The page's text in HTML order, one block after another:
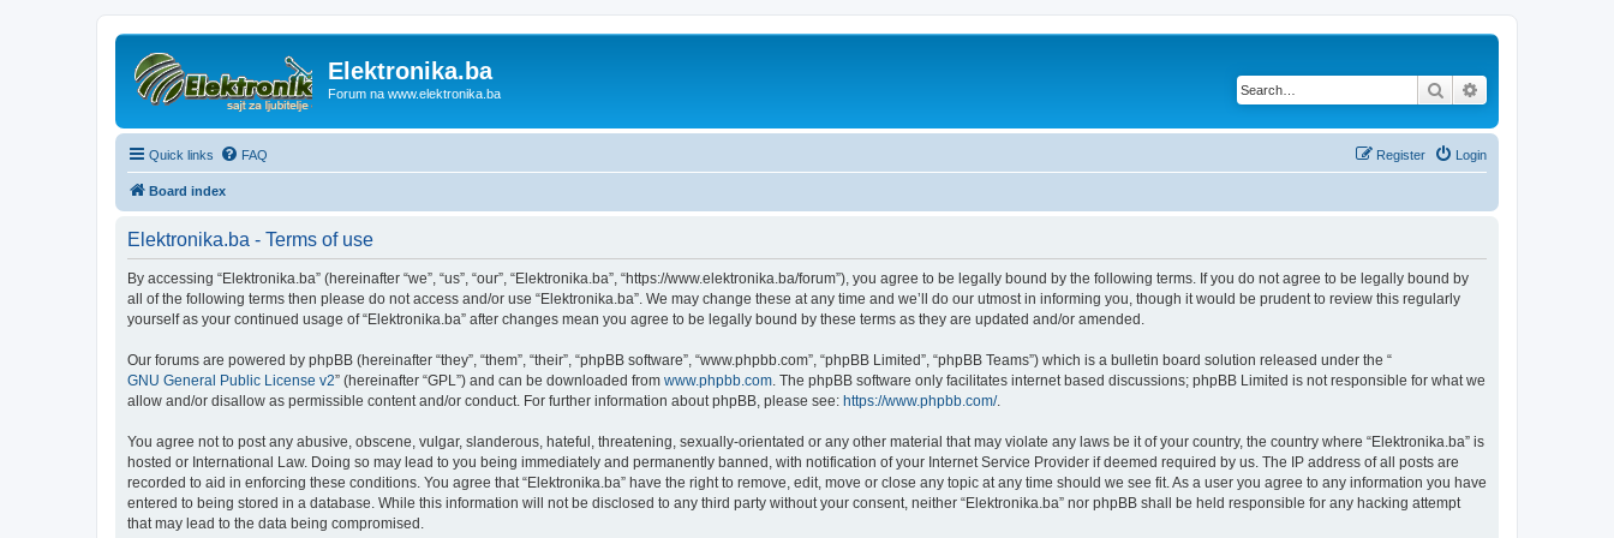
Elektronika.ba
Forum na www.elektronika.ba Search
Quick links FAQ Login
Register
Board index
Elektronika.ba - Terms of use
By accessing “Elektronika.ba” (hereinafter “we”, “us”, “our”, “Elektronika.ba”, “https://www.elektronika.ba/forum”), you agree to be legally bound by the following terms. If you do not agree to be legally bound by
all of the following terms then please do not access and/or use “Elektronika.ba”. We may change these at any time and we’ll do our utmost in informing you, though it would be prudent to review this regularly
yourself as your continued usage of “Elektronika.ba” after changes mean you agree to be legally bound by these terms as they are updated and/or amended.
Our forums are powered by phpBB (hereinafter “they”, “them”, “their”, “phpBB software”, “www.phpbb.com”, “phpBB Limited”, “phpBB Teams”) which is a bulletin board solution released under the “
GNU General Public License v2” (hereinafter “GPL”) and can be downloaded from www.phpbb.com . The phpBB software only facilitates internet based discussions; phpBB Limited is not responsible for what we
allow and/or disallow as permissible content and/or conduct. For further information about phpBB, please see: https://www.phpbb.com/.
You agree not to post any abusive, obscene, vulgar, slanderous, hateful, threatening, sexually-orientated or any other material that may violate any laws be it of your country, the country where “Elektronika.ba” is
hosted or International Law. Doing so may lead to you being immediately and permanently banned, with notification of your Internet Service Provider if deemed required by us. The IP address of all posts are
recorded to aid in enforcing these conditions. You agree that “Elektronika.ba” have the right to remove, edit, move or close any topic at any time should we see fit. As a user you agree to any information you have
entered to being stored in a database. While this information will not be disclosed to any third party without your consent, neither “Elektronika.ba” nor phpBB shall be held responsible for any hacking attempt
that may lead to the data being compromised.